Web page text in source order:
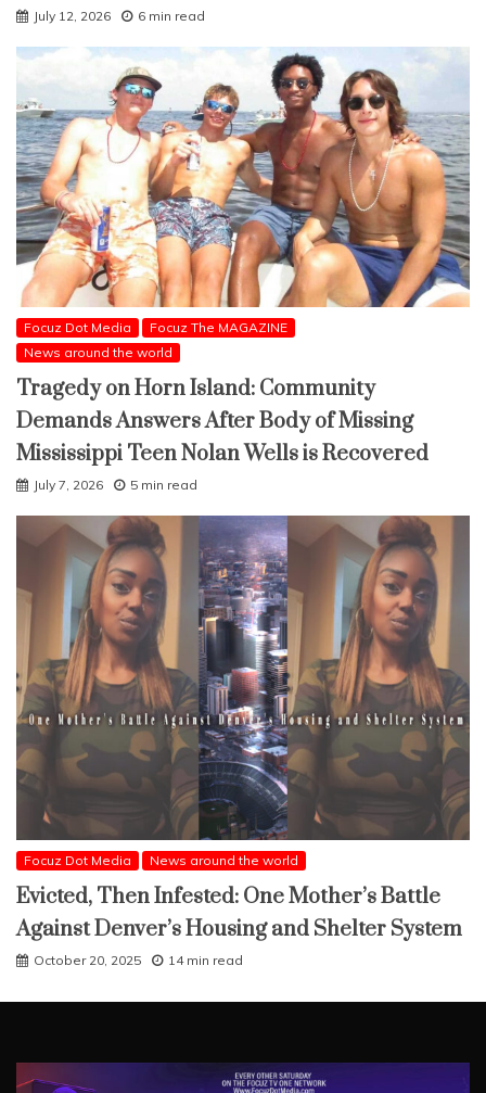
July 12, 2026 6 min read
Focuz Dot Media
Focuz The MAGAZINE
News around the world
Tragedy on Horn Island: Community
Demands Answers After Body of Missing
Mississippi Teen Nolan Wells is Recovered
July 7, 2026 5 min read
Focuz Dot Media News around the world
Evicted, Then Infested: One Mother’s Battle
Against Denver’s Housing and Shelter System
October 20, 2025 14 min read